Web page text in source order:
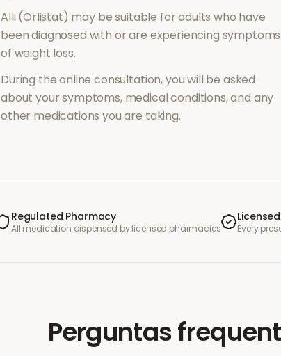
Alli (Orlistat) may be suitable for adults who have
been diagnosed with or are experiencing symptoms
of weight loss.
During the online consultation, you will be asked
about your symptoms, medical conditions, and any
other medications you are taking.
Regulated Pharmacy
All medication dispensed by licensed pharmacies Every
Perguntas